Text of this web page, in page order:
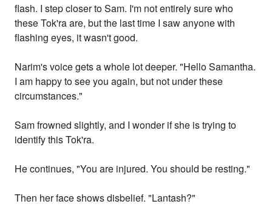
flash. I step closer to Sam. I'm not entirely sure who
these Tok'ra are, but the last time I saw anyone with
flashing eyes, it wasn't good.
Narim's voice gets a whole lot deeper. "Hello Samantha.
I am happy to see you again, but not under these
circumstances."
Sam frowned slightly, and I wonder if she is trying to
identify this Tok'ra.
He continues, "You are injured. You should be resting."
Then her face shows disbelief. "Lantash?"